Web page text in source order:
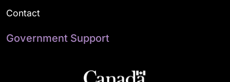
Contact
Government Support